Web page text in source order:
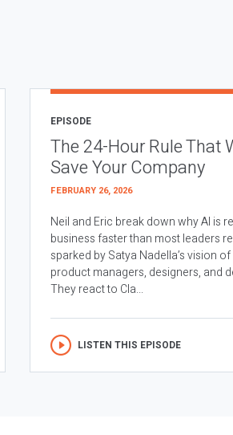
EPISODE
The 24-Hour Rule That
Save Your Company
FEBRUARY 26, 2026
Neil and Eric break down why AI is
business faster than most leaders
sparked by Satya Nadella’s vision
product managers, designers, and
They react to Cla...
LISTEN THIS EPISODE